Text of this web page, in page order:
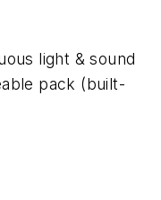
light & sound
pack (built-